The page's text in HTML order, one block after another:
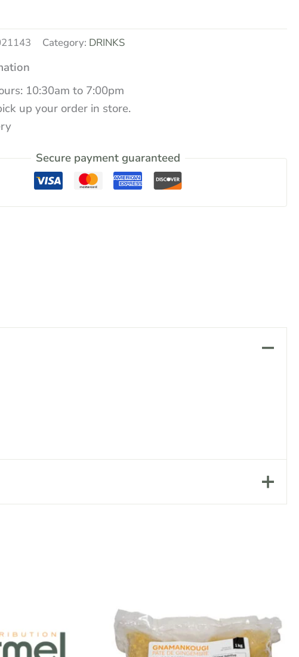
Category: DRINKS
10:30am to 7:00pm
up your order in store.
Secure payment guaranteed